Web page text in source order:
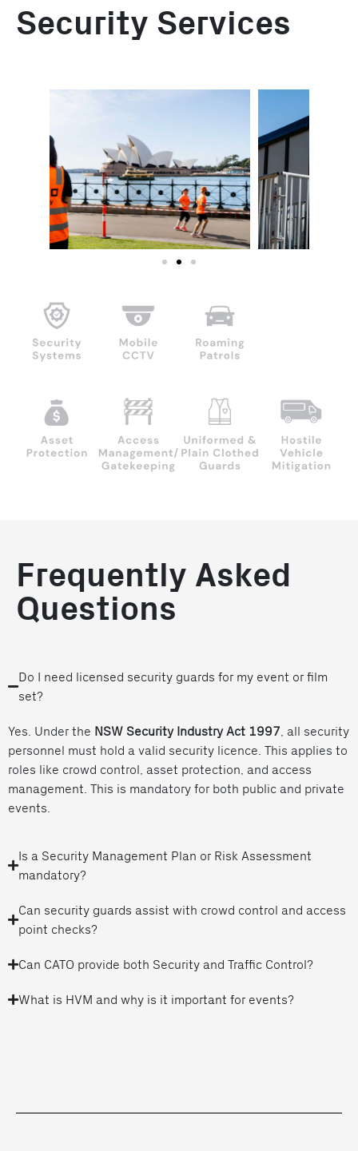
Security Services
Frequently Asked
Questions
Do I need licensed security guards for my event or film
set?
Yes. Under the NSW Security Industry Act 1997 , all security
personnel must hold a valid security licence. This applies to
roles like crowd control, asset protection, and access
management. This is mandatory for both public and private
events.
Is a Security Management Plan or Risk Assessment
mandatory?
Can security guards assist with crowd control and access
point checks?
Can CATO provide both Security and Traffic Control?
What is HVM and why is it important for events?